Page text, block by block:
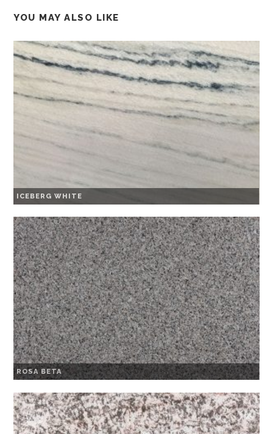
YOU MAY ALSO LIKE
ICEBERG WHITE
ROSA BETA